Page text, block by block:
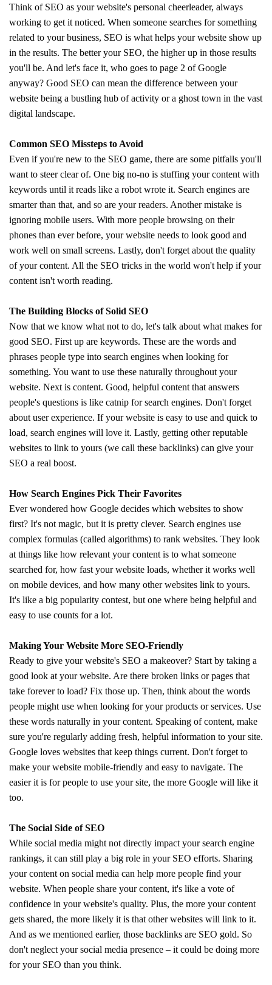
Think of SEO as your website's personal cheerleader, always
working to get it noticed. When someone searches for something
related to your business, SEO is what helps your website show up
in the results. The better your SEO, the higher up in those results
you'll be. And let's face it, who goes to page 2 of Google
anyway? Good SEO can mean the difference between your
website being a bustling hub of activity or a ghost town in the vast
digital landscape.
Common SEO Missteps to Avoid
Even if you're new to the SEO game, there are some pitfalls you'll
want to steer clear of. One big no-no is stuffing your content with
keywords until it reads like a robot wrote it. Search engines are
smarter than that, and so are your readers. Another mistake is
ignoring mobile users. With more people browsing on their
phones than ever before, your website needs to look good and
work well on small screens. Lastly, don't forget about the quality
of your content. All the SEO tricks in the world won't help if your
content isn't worth reading.
The Building Blocks of Solid SEO
Now that we know what not to do, let's talk about what makes for
good SEO. First up are keywords. These are the words and
phrases people type into search engines when looking for
something. You want to use these naturally throughout your
website. Next is content. Good, helpful content that answers
people's questions is like catnip for search engines. Don't forget
about user experience. If your website is easy to use and quick to
load, search engines will love it. Lastly, getting other reputable
websites to link to yours (we call these backlinks) can give your
SEO a real boost.
How Search Engines Pick Their Favorites
Ever wondered how Google decides which websites to show
first? It's not magic, but it is pretty clever. Search engines use
complex formulas (called algorithms) to rank websites. They look
at things like how relevant your content is to what someone
searched for, how fast your website loads, whether it works well
on mobile devices, and how many other websites link to yours.
It's like a big popularity contest, but one where being helpful and
easy to use counts for a lot.
Making Your Website More SEO-Friendly
Ready to give your website's SEO a makeover? Start by taking a
good look at your website. Are there broken links or pages that
take forever to load? Fix those up. Then, think about the words
people might use when looking for your products or services. Use
these words naturally in your content. Speaking of content, make
sure you're regularly adding fresh, helpful information to your site.
Google loves websites that keep things current. Don't forget to
make your website mobile-friendly and easy to navigate. The
easier it is for people to use your site, the more Google will like it
too.
The Social Side of SEO
While social media might not directly impact your search engine
rankings, it can still play a big role in your SEO efforts. Sharing
your content on social media can help more people find your
website. When people share your content, it's like a vote of
confidence in your website's quality. Plus, the more your content
gets shared, the more likely it is that other websites will link to it.
And as we mentioned earlier, those backlinks are SEO gold. So
don't neglect your social media presence – it could be doing more
for your SEO than you think.